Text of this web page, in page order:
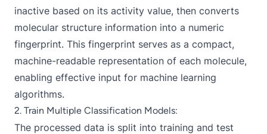
inactive based on its activity value, then converts
molecular structure information into a numeric
fingerprint. This fingerprint serves as a compact,
machine-readable representation of each molecule,
enabling effective input for machine learning
algorithms.
2. Train Multiple Classification Models:
The processed data is split into training and test